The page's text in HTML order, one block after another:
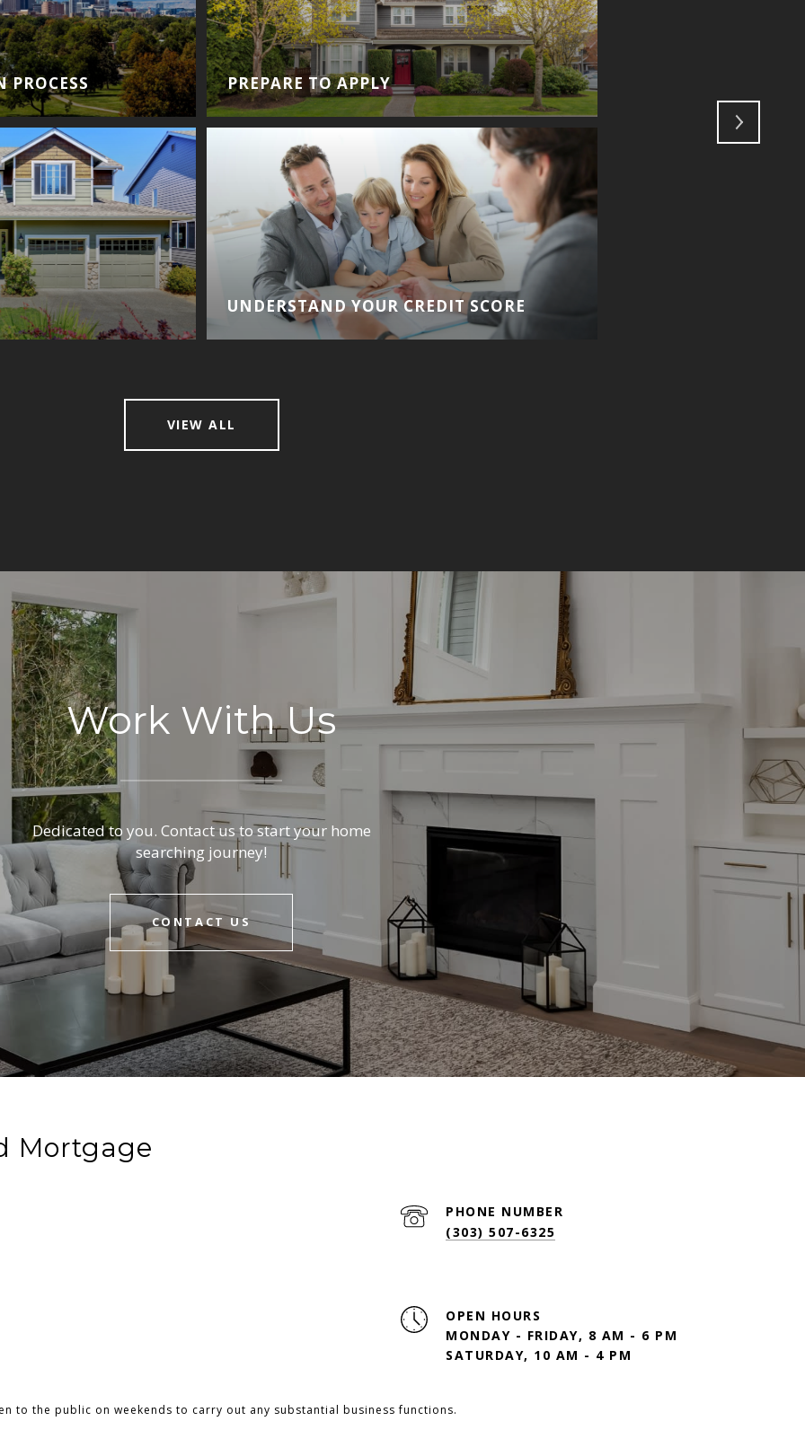
PROCESS PREPARE TO APPLY
UNDERSTAND YOUR CREDIT SCORE
VIEW ALL
Work With Us
Dedicated to you. Contact us to start your home
searching journey!
CONTACT US
Mortgage
PHONE NUMBER
(303) 507-6325
OPEN HOURS
MONDAY - FRIDAY, 8 AM - 6 PM
SATURDAY, 10 AM - 4 PM
to the public on weekends to carry out any substantial business functions.